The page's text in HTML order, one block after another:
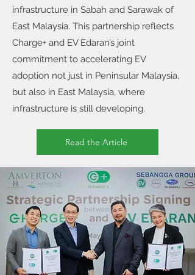
infrastructure in Sabah and Sarawak of
East Malaysia. This partnership reflects
Charge+ and EV Edaran’s joint
commitment to accelerating EV
adoption not just in Peninsular Malaysia,
but also in East Malaysia, where
infrastructure is still developing.
Read the Article